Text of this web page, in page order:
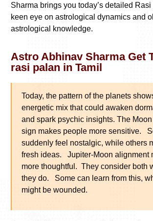
Sharma brings you today’s detailed
keen eye on astrological dynamics and
astrological knowledge.
Astro Abhinav Sharma Get
rasi palan in Tamil
Today, the pattern of the planets
energetic mix that could awaken
and spark psychic insights. The
sign makes people more sensitive.
suddenly feel nostalgic, while others
fresh ideas. Jupiter-Moon alignment
more thoughtful. They consider both
they do. Some can learn from this,
might be wounded.